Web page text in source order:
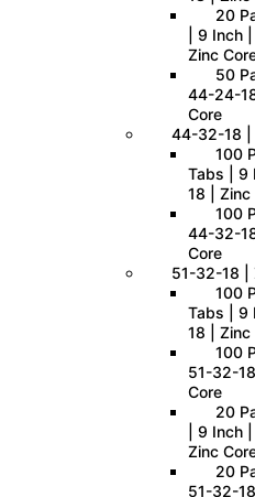
20
| 9 Inch
Zinc
50
44-24-
Core
44-32-18 |
100
Tabs | 9
18 | Zinc
100
44-32-
Core
51-32-18 |
100
Tabs | 9
18 | Zinc
100
51-32-
Core
20
| 9 Inch
Zinc
20
51-32-